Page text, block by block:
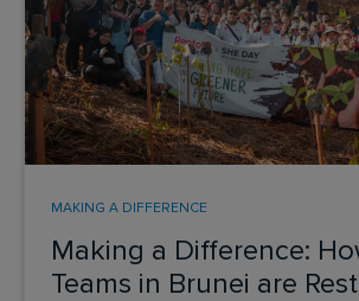
Making a Difference:
Teams in Brunei are
MAKING A DIFFERENCE